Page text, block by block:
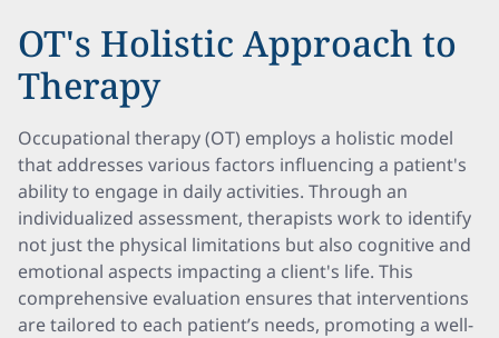
OT's Holistic Approach to
Therapy
Occupational therapy (OT) employs a holistic model
that addresses various factors influencing a patient's
ability to engage in daily activities. Through an
individualized assessment, therapists work to identify
not just the physical limitations but also cognitive and
emotional aspects impacting a client's life. This
comprehensive evaluation ensures that interventions
are tailored to each patient’s needs, promoting a well-